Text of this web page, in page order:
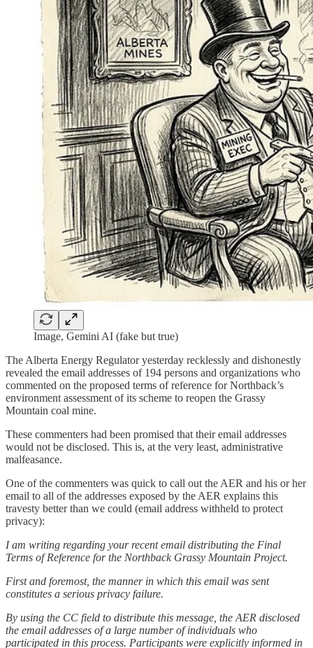
Image, Gemini AI (fake but true)
The Alberta Energy Regulator yesterday recklessly and dishonestly
revealed the email addresses of 194 persons and organizations who
commented on the proposed terms of reference for Northback’s
environment assessment of its scheme to reopen the Grassy
Mountain coal mine.
These commenters had been promised that their email addresses
would not be disclosed. This is, at the very least, administrative
malfeasance.
One of the commenters was quick to call out the AER and his or her
email to all of the addresses exposed by the AER explains this
travesty better than we could (email address withheld to protect
privacy):
I am writing regarding your recent email distributing the Final
Terms of Reference for the Northback Grassy Mountain Project.
First and foremost, the manner in which this email was sent
constitutes a serious privacy failure.
By using the CC field to distribute this message, the AER disclosed
the email addresses of a large number of individuals who
participated in this process. Participants were explicitly informed in